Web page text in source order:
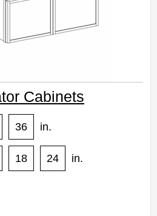
Cabinets
36 in.
18 24 in.